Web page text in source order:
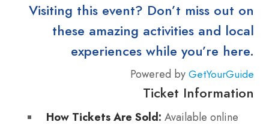
Visiting this event? Don’t miss out on
these amazing activities and local
experiences while you’re here.
Powered by GetYourGuide
Ticket Information
How Tickets Are Sold: Available online